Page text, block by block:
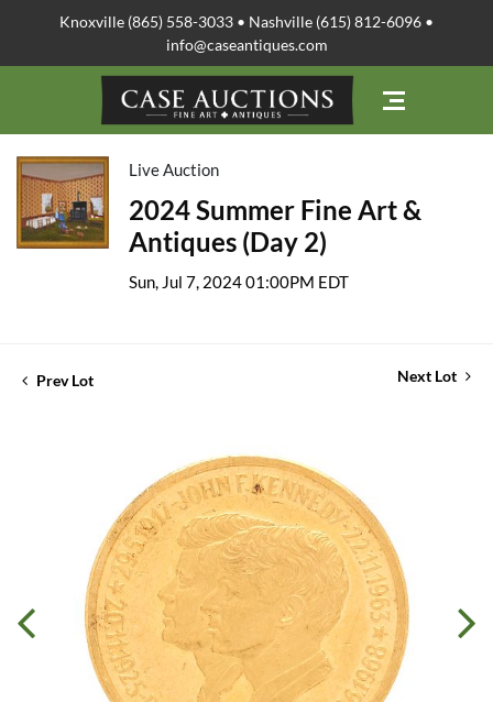
Knoxville (865) 558-3033 • Nashville (615) 812-6096 •
info@caseantiques.com
Live Auction
2024 Summer Fine Art &
Antiques (Day 2)
Sun, Jul 7, 2024 01:00PM EDT
Prev Lot Next Lot